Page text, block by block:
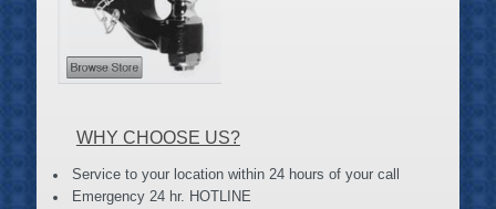
WHY CHOOSE US?
Service to your location within 24 hours of your call
Emergency 24 hr. HOTLINE